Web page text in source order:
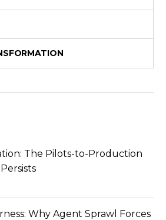
The Pilots-to-Production
Why Agent Sprawl Forces